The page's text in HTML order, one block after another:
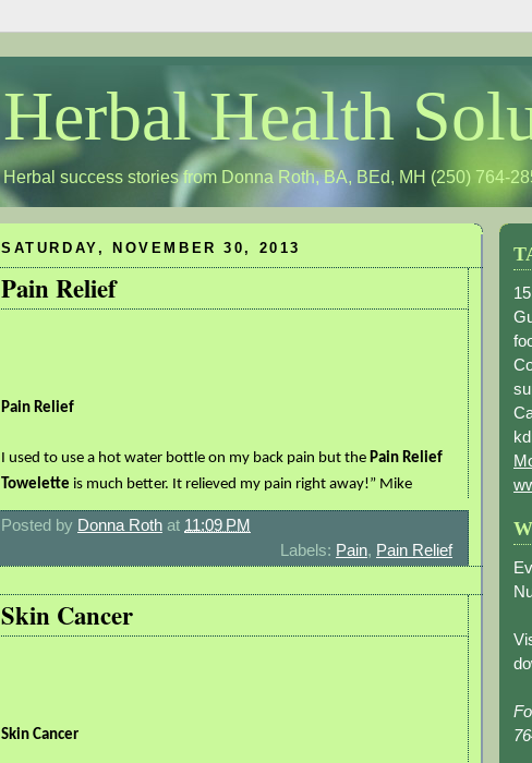
Herbal Health
Herbal success stories from Donna Roth, BA, BEd, MH (250) 764-
SATURDAY, NOVEMBER 30, 2013
Pain Relief
Pain Relief
I used to use a hot water bottle on my back pain but the Pain Relief
Towelette is much better. It relieved my pain right away!” Mike
Posted by Donna Roth at 11:09 PM
Labels: Pain, Pain Relief
Skin Cancer
Skin Cancer